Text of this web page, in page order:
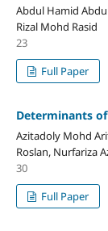
Abdul Hamid
Rizal Mohd Rasid
23
Full Paper
Determinants
Azitadoly Mohd
Roslan, Nurfariza
30
Full Paper